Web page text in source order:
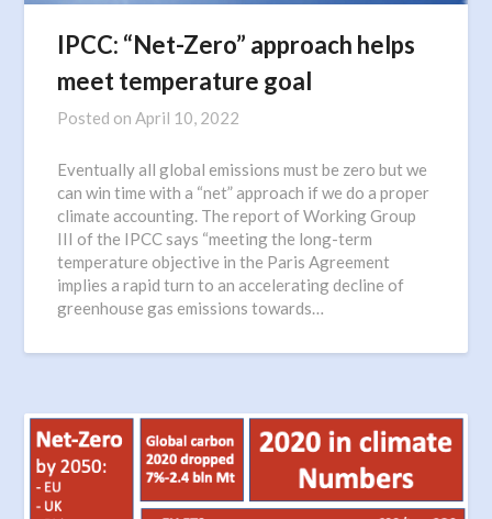
IPCC: “Net-Zero” approach helps
meet temperature goal
Posted onApril 10, 2022
Eventually all global emissions must be zero but we
can win time with a “net” approach if we do a proper
climate accounting. The report of Working Group
III of the IPCC says “meeting the long-term
temperature objective in the Paris Agreement
implies a rapid turn to an accelerating decline of
greenhouse gas emissions towards…